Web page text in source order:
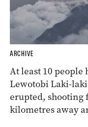
ARCHIVE
At least 10
Lewotobi Laki-
erupted, shooting
kilometres away